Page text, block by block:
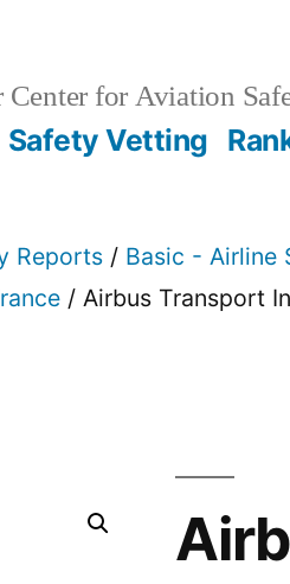
Center for Aviation
Safety Vetting
Reports / Basic - Airline
/ Airbus Transport